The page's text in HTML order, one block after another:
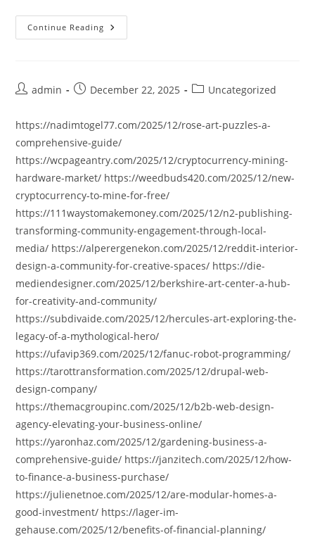
Continue Reading
Postadmin
PostDecember 22, 2025
PostUncategorized
https://nadimtogel77.com/2025/12/rose-art-puzzles-a-
comprehensive-guide/
https://wcpageantry.com/2025/12/cryptocurrency-mining-
hardware-market/ https://weedbuds420.com/2025/12/new-
cryptocurrency-to-mine-for-free/
https://111waystomakemoney.com/2025/12/n2-publishing-
transforming-community-engagement-through-local-
media/ https://alperergenekon.com/2025/12/reddit-interior-
design-a-community-for-creative-spaces/ https://die-
mediendesigner.com/2025/12/berkshire-art-center-a-hub-
for-creativity-and-community/
https://subdivaide.com/2025/12/hercules-art-exploring-the-
legacy-of-a-mythological-hero/
https://ufavip369.com/2025/12/fanuc-robot-programming/
https://tarottransformation.com/2025/12/drupal-web-
design-company/
https://themacgroupinc.com/2025/12/b2b-web-design-
agency-elevating-your-business-online/
https://yaronhaz.com/2025/12/gardening-business-a-
comprehensive-guide/ https://janzitech.com/2025/12/how-
to-finance-a-business-purchase/
https://julienetnoe.com/2025/12/are-modular-homes-a-
good-investment/ https://lager-im-
gehause.com/2025/12/benefits-of-financial-planning/